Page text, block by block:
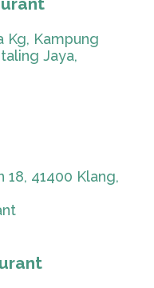
Kg, Kampung
Jaya,
18, 41400 Klang,